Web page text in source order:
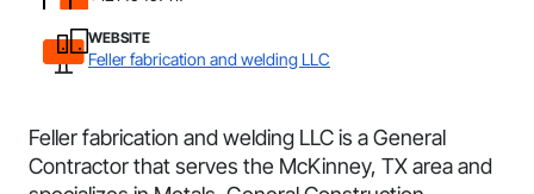
WEBSITE
Feller fabrication and welding LLC
Feller fabrication and welding LLC is a General
Contractor that serves the McKinney, TX area and